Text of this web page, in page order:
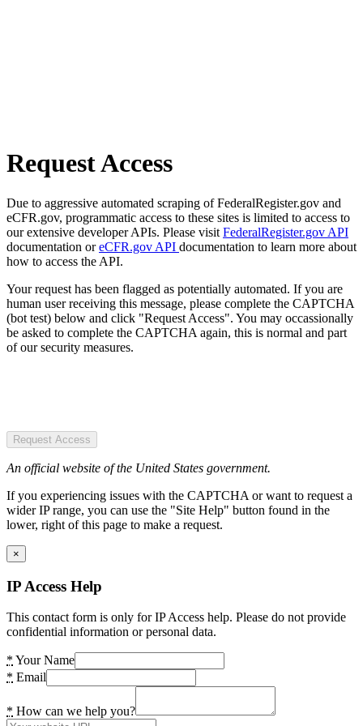
Request Access
Due to aggressive automated scraping of FederalRegister.gov and
eCFR.gov, programmatic access to these sites is limited to access to
our extensive developer APIs. Please visit FederalRegister.gov API
documentation oreCFR.gov API documentation to learn more about
how to access the API.
Your request has been flagged as potentially automated. If you are
human user receiving this message, please complete the CAPTCHA
(bot test) below and click "Request Access". You may occassionally
be asked to complete the CAPTCHA again, this is normal and part
of our security measures.
Request Access
An official website of the United States government.
If you experiencing issues with the CAPTCHA or want to request a
wider IP range, you can use the "Site Help" button found in the
lower, right of this page to make a request.
×
IP Access Help
This contact form is only for IP Access help. Please do not provide
confidential information or personal data.
* Your Name
* Email
* How can we help you?